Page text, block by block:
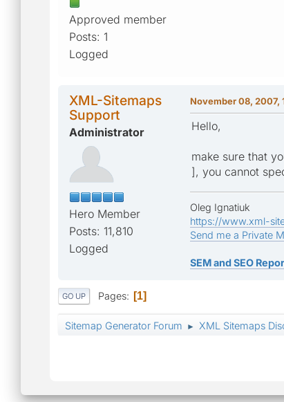
Approved member
Posts: 1
Logged
XML-Sitemaps
Support
Administrator
Hero Member
Posts: 11,810
Logged
November 08, 2007,
Hello,
make sure that
], you cannot
Oleg Ignatiuk
https://www.xml-
Send me a Private
SEM and SEO
GO UP Pages 1
Sitemap Generator Forum ► XML Sitemaps